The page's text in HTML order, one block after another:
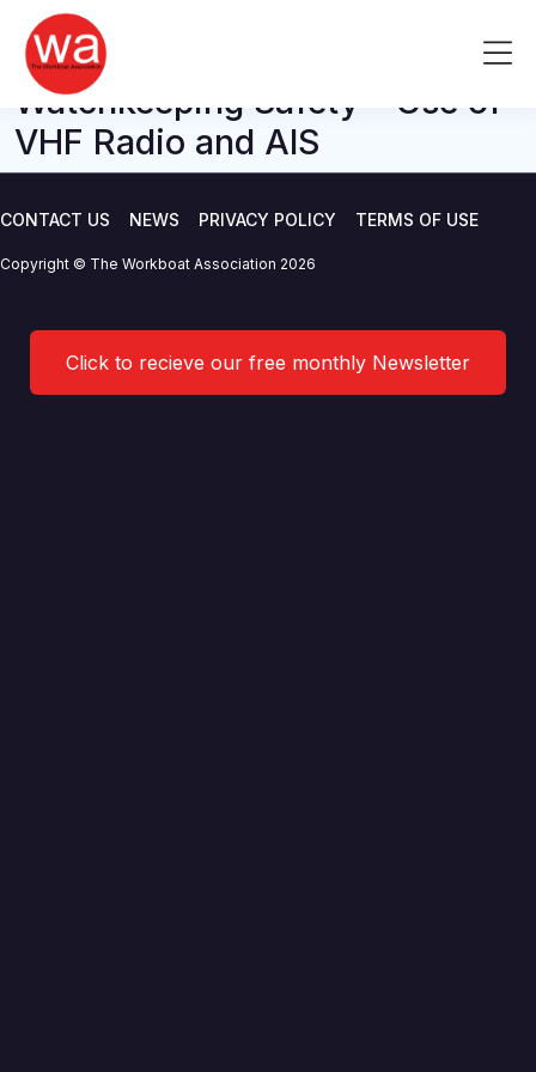
content
M Notice – MGN 324
Amendment 1 – Navigation:
Watchkeeping Safety – Use of
VHF Radio and AIS
CONTACT US NEWS PRIVACY POLICY TERMS OF USE
Copyright © The Workboat Association 2026
Click to recieve our free monthly Newsletter